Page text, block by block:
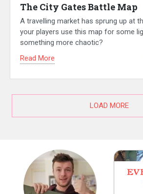
The City Gates Battle Map
A travelling market has sprung up at
your players use this map for some
something more chaotic?
Read More
LOAD MORE